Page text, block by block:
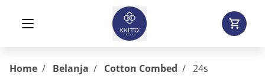
Home Belanja Cotton Combed 24s